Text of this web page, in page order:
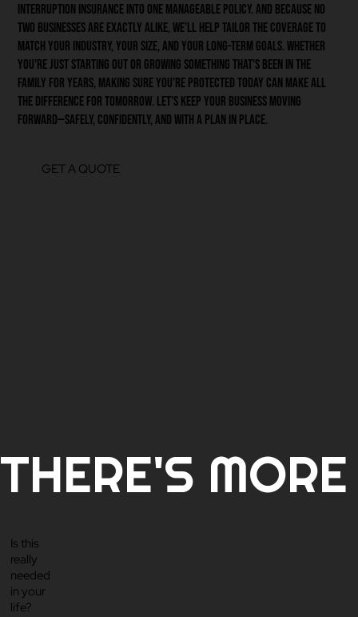
interruption insurance into one manageable policy. And because no
two businesses are exactly alike, we’ll help tailor the coverage to
match your industry, your size, and your long-term goals. Whether
you're just starting out or growing something that's been in the
family for years, making sure you’re protected today can make all
the difference for tomorrow. Let’s keep your business moving
forward—safely, confidently, and with a plan in place.
GET A QUOTE
THERE'S
Is this
really
needed
in your
life?